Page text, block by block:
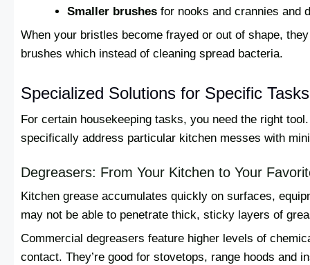
Smaller brushes for nooks and crannies and
When your bristles become frayed or out of shape,
brushes which instead of cleaning spread bacteria.
Specialized Solutions for Specific Tasks
For certain housekeeping tasks, you need the right
specifically address particular kitchen messes with
Degreasers: From Your Kitchen to Your
Kitchen grease accumulates quickly on surfaces,
may not be able to penetrate thick, sticky layers of
Commercial degreasers feature higher levels of
contact. They’re good for stovetops, range hoods and